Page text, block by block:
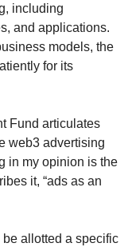
including
and applications.
models, the
for its
Fund articulates
web3 advertising
in my opinion is the
it, “ads as an
be allotted a specific